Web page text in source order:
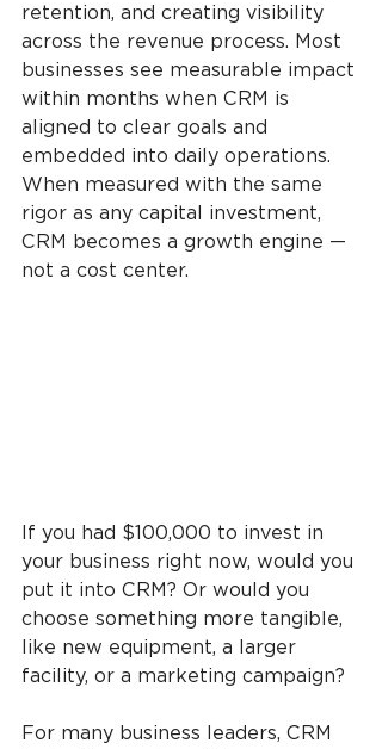
retention, and creating visibility
across the revenue process. Most
businesses see measurable impact
within months when CRM is
aligned to clear goals and
embedded into daily operations.
When measured with the same
rigor as any capital investment,
CRM becomes a growth engine —
not a cost center.
If you had $100,000 to invest in
your business right now, would you
put it into CRM? Or would you
choose something more tangible,
like new equipment, a larger
facility, or a marketing campaign?
For many business leaders, CRM